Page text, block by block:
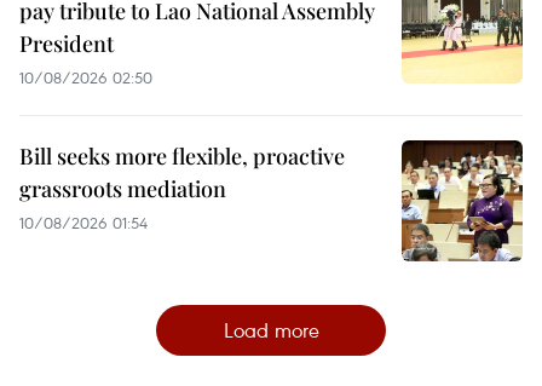
pay tribute to Lao National Assembly
President
10/08/2026 02:50
Bill seeks more flexible, proactive
grassroots mediation
10/08/2026 01:54
Load more